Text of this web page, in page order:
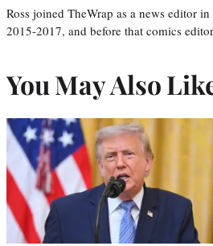
Ross joined TheWrap as a news editor
2015-2017, and before that comics
You May Also